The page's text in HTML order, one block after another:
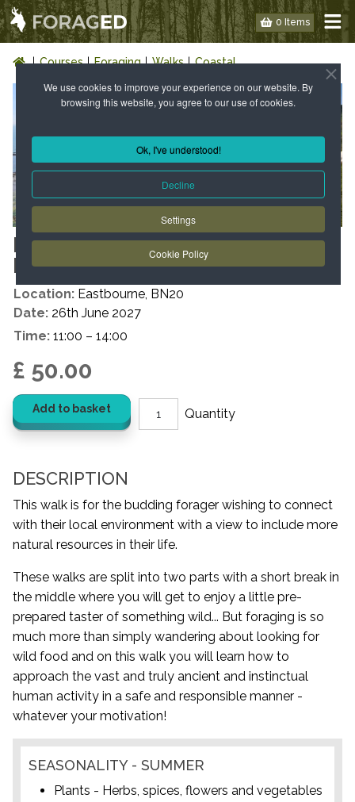
We use cookies to improve your experience on our website. By
browsing this website, you agree to our use of cookies.
Ok, I've understood!
Decline
Settings
Cookie Policy
0 Items
Courses Foraging Walks Coastal
EAST SUSSEX : COASTAL WILD
FOOD WALK
Location: Eastbourne, BN20
Date: 26th June 2027
Time: 11:00 – 14:00
£ 50.00
Add to basket
DESCRIPTION
This walk is for the budding forager wishing to connect
with their local environment with a view to include more
natural resources in their life.
These walks are split into two parts with a short break in
the middle where you will get to enjoy a little pre-
prepared taster of something wild... But foraging is so
much more than simply wandering about looking for
wild food and on this walk you will learn how to
approach the vast and truly ancient and instinctual
human activity in a safe and responsible manner -
whatever your motivation!
SEASONALITY - SUMMER
Plants - Herbs, spices, flowers and vegetables